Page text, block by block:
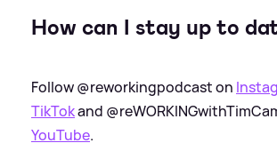
How can I stay up to
Follow @reworkingpodcast on
TikTokand
YouTube.